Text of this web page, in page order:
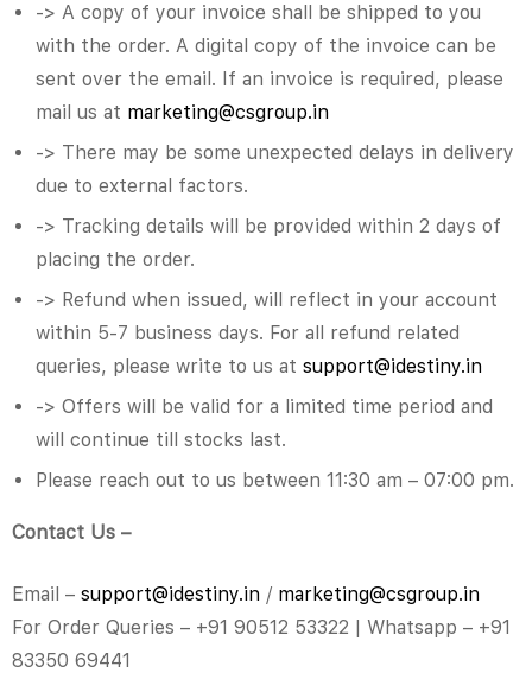
-> A copy of your invoice shall be shipped to you
with the order. A digital copy of the invoice can be
sent over the email. If an invoice is required, please
mail us at marketing@csgroup.in
-> There may be some unexpected delays in delivery
due to external factors.
-> Tracking details will be provided within 2 days of
placing the order.
-> Refund when issued, will reflect in your account
within 5-7 business days. For all refund related
queries, please write to us at support@idestiny.in
-> Offers will be valid for a limited time period and
will continue till stocks last.
Please reach out to us between 11:30 am – 07:00 pm.
Contact Us –
Email – support@idestiny.in / marketing@csgroup.in
For Order Queries – +91 90512 53322 | Whatsapp – +91
83350 69441